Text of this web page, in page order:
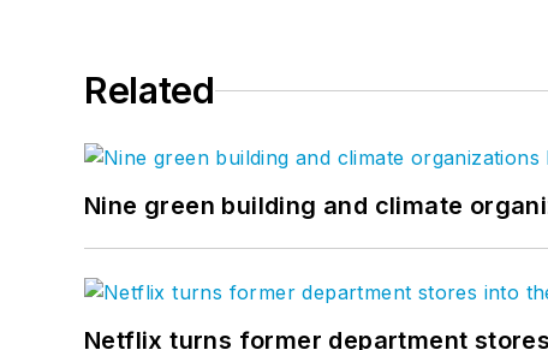
Related
Nine green building and climate
Netflix turns former department